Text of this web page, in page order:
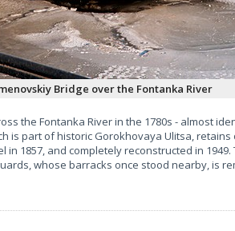
Bridge over the Fontanka River
the Fontanka River in the 1780s - almost
is part of historic Gorokhovaya Ulitsa,
1857, and completely reconstructed in
whose barracks once stood nearby, is